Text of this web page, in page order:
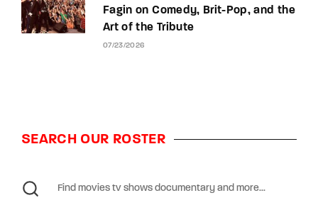
Fagin on Comedy, Brit-Pop, and the
Art of the Tribute
07/23/2026
SEARCH OUR ROSTER